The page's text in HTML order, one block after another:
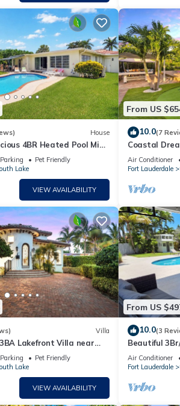
paved boardwalk lined with restaurants,
the beachfront lined with
wetland, featuring nature trails, a boat
amphitheater, art installations, and a
complex featuring a casino, live
picnic areas, nature trails, and a
horse racing track and casino offering
of art galleries, boutiques, cafes, and
and boating, picnic areas, a water
city, hopping on and off to visit various
Mall is a large upscale shopping
near Hollywood, is the largest outlet and
Florida, which is near Hollywood,
destination for locals and tourists
House
4BR Heated Pool Mins
Parking
Pet Friendly
Lake
VIEW AVAILABILITY
From US
10.0(7
Coastal
Golf/Game
Air Conditioner
Fort Lauderdale
Villa
Lakefront Villa near
Parking
Pet Friendly
Lake
VIEW AVAILABILITY
From US
10.0(3
Beautiful
Air Conditioner
Fort Lauderdale